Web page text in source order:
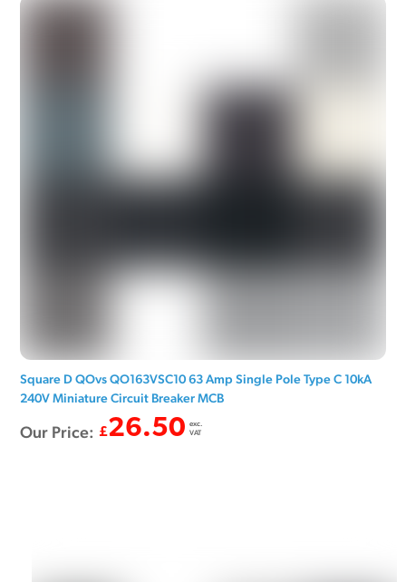
Square D QOvs QO163VSC10 63 Amp Single Pole Type C 10kA
240V Miniature Circuit Breaker MCB
Our Price: £26.50 exc.
VAT